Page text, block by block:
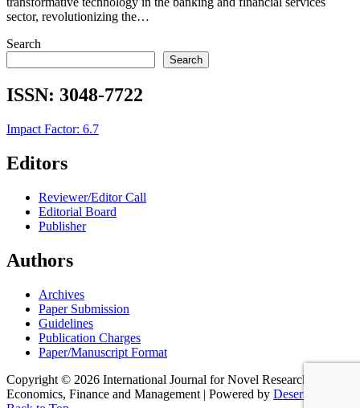
sector, revolutionizing the…
Search
Search
ISSN: 3048-7722
Impact Factor: 6.7
Editors
Reviewer/Editor Call
Editorial Board
Publisher
Authors
Archives
Paper Submission
Guidelines
Publication Charges
Paper/Manuscript Format
Copyright © 2026 International Journal for Novel Research in
Economics, Finance and Management | Powered by Desert Themes